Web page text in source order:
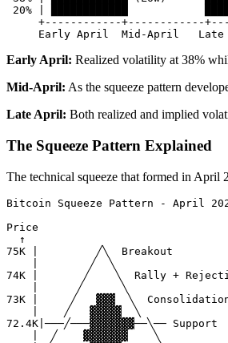
20% | ████████████
+------------+------------
Early April: Realized volatility at 38%
Mid-April: As the squeeze pattern
Late April: Both realized and implied
The Squeeze Pattern Explained
The technical squeeze that formed in April
Bitcoin Squeeze Pattern - April
Price
  ↑
75K |         ╱╲  Breakout
    |        ╱  ╲
74K |       ╱    ╲  Rally +
    |      ╱      ╲
73K |     ╱   ▓▓▓  ╲  Consolidation
    |    ╱   ▓▓▓▓▓  ╲
72.4K|───╱───▓▓▓▓▓▓▓──╲── Support
    |  ╱    ▓▓▓▓▓▓▓    ╲